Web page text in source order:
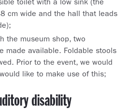
toilet with a low sink (the
cm wide and the hall that leads
the museum shop, two
made available. Foldable stools
Prior to the event, we would
like to make use of this;
disability